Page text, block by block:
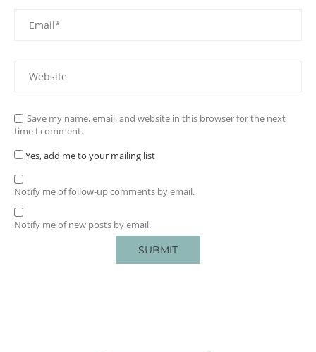
Save my name, email, and website in this browser for the next
time I comment.
Yes, add me to your mailing list
Notify me of follow-up comments by email.
Notify me of new posts by email.